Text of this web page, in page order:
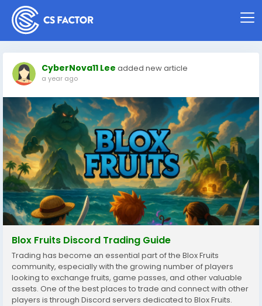
CyberNova11 Lee added new article
a year ago
Blox Fruits Discord Trading Guide
Trading has become an essential part of the Blox Fruits
community, especially with the growing number of players
looking to exchange fruits, game passes, and other valuable
assets. One of the best places to trade and connect with other
players is through Discord servers dedicated to Blox Fruits.